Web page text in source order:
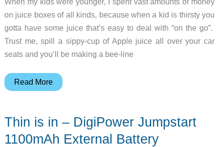
on juice boxes of all kinds, because when a kid is thirsty you
gotta have some juice that’s easy to deal with “on the go”.
Trust me, spill a sippy-cup of Apple juice all over your car
seats and you’ll be making a bee-line
Technocel
an
adult
Read More
Thin is in – DigiPower Jumpstart
1100mAh External Battery